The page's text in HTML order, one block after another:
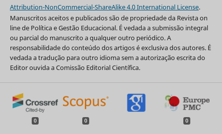
Attribution-NonCommercial-ShareAlike 4.0 International License.
Manuscritos aceitos e publicados são de propriedade da Revista on
line de Política e Gestão Educacional. É vedada a submissão integral
ou parcial do manuscrito a qualquer outro periódico. A
responsabilidade do conteúdo dos artigos é exclusiva dos autores. É
vedada a tradução para outro idioma sem a autorização escrita do
Editor ouvida a Comissão Editorial Científica.
0 0 0